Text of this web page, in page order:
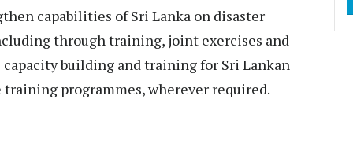
capabilities of Sri Lanka on disaster
through training, joint exercises and
building and training for Sri Lankan
programmes, wherever required.